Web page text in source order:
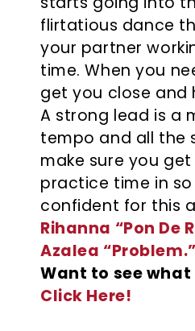
flirtatious dance
your partner
time. When you
get you close and
A strong lead is a
tempo and all the
make sure you
practice time in
confident for this
Rihanna “Pon De
Azalea “Problem.”
Want to see
Click Here!